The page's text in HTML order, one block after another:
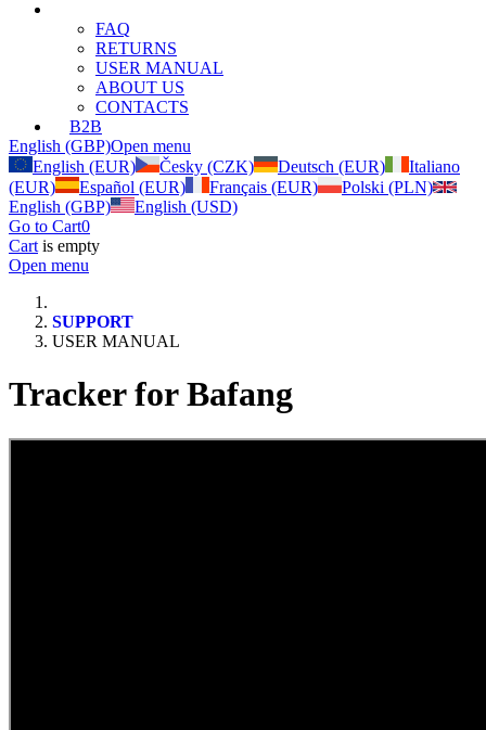
FAQ
RETURNS
USER MANUAL
ABOUT US
CONTACTS
B2B
English (GBP)Open menu
English (EUR)
Česky (CZK) Deutsch (EUR)
Italiano
(EUR)
Español (EUR) Français (EUR)
Polski (PLN)
English (GBP)
English (USD)
Go to Cart0
Cart is empty
Open menu
SUPPORT
USER MANUAL
Tracker for Bafang